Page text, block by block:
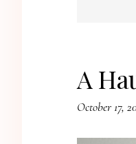
A
October 17,